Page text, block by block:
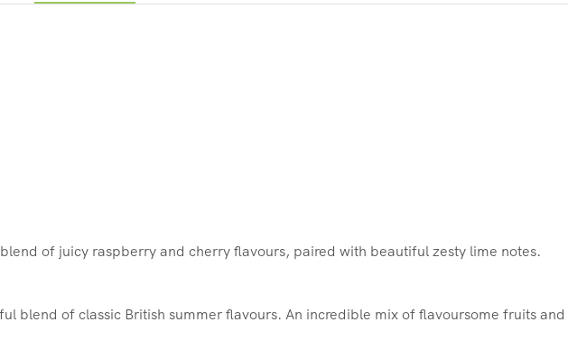
of juicy raspberry and cherry flavours, paired with beautiful zesty lime notes.
blend of classic British summer flavours. An incredible mix of flavoursome fruits